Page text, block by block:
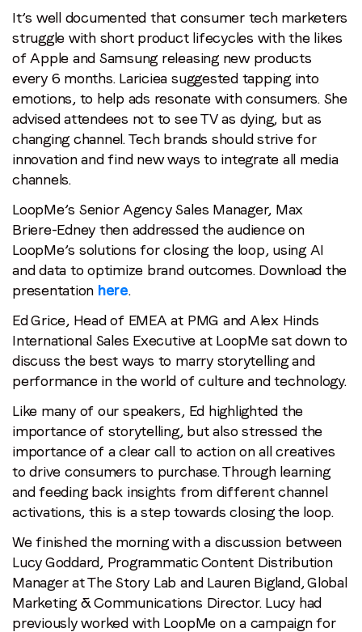
First name*
Last name*
Email
Job title
Company name*
Region (APAC, EMEA or North America)
By submitting this form you are consenting to receive
to confirm that you understand this.
I agree to receive communications from LoopMe
It’s well documented that consumer tech marketers
struggle with short product lifecycles with the likes
of Apple and Samsung releasing new products
every 6 months. Lariciea suggested tapping into
emotions, to help ads resonate with consumers. She
advised attendees not to see TV as dying, but as
changing channel. Tech brands should strive for
innovation and find new ways to integrate all media
channels.
LoopMe’s Senior Agency Sales Manager, Max
Briere-Edney then addressed the audience on
LoopMe’s solutions for closing the loop, using AI
and data to optimize brand outcomes. Download the
presentation here.
Ed Grice, Head of EMEA at PMG and Alex Hinds
International Sales Executive at LoopMe sat down to
discuss the best ways to marry storytelling and
performance in the world of culture and technology.
Like many of our speakers, Ed highlighted the
importance of storytelling, but also stressed the
importance of a clear call to action on all creatives
to drive consumers to purchase. Through learning
and feeding back insights from different channel
activations, this is a step towards closing the loop.
We finished the morning with a discussion between
Lucy Goddard, Programmatic Content Distribution
Manager at The Story Lab and Lauren Bigland, Global
Marketing & Communications Director. Lucy had
previously worked with LoopMe on a campaign for